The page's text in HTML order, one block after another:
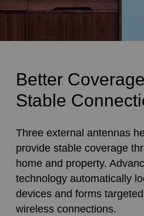
Better
Stable
Three external antennas
provide stable coverage
home and property.
technology automatically
devices and forms
wireless connections.